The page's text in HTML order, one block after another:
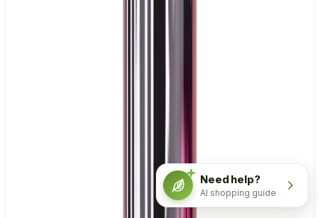
Need help?
AI shopping guide